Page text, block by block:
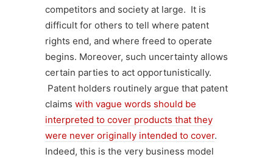
competitors and society at large. It is
difficult for others to tell where patent
rights end, and where freed to operate
begins. Moreover, such uncertainty allows
certain parties to act opportunistically.
Patent holders routinely argue that patent
claims with vague words should be
interpreted to cover products that they
were never originally intended to cover.
Indeed, this is the very business model